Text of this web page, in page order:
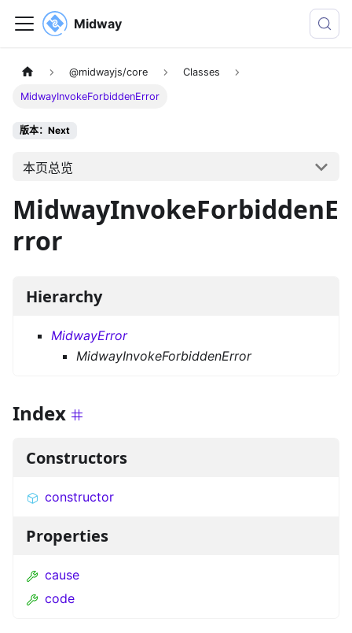
Midway
@midwayjs/core Classes
MidwayInvokeForbiddenError
版本：Next
本页总览
MidwayInvokeForbiddenE
rror
Hierarchy
MidwayError
MidwayInvokeForbiddenError
Index
Constructors
constructor
Properties
cause
code